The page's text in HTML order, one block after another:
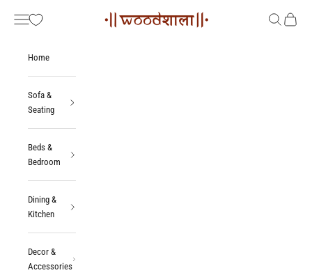
Woodshala
Navigation menu SearchCart
Home
Sofa &
Seating
Beds &
Bedroom
Dining &
Kitchen
Decor &
Accessories